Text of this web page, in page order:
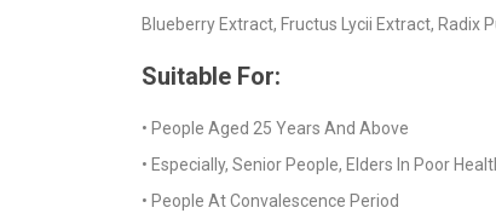
Blueberry Extract, Fructus Lycii Extract, Radix
Suitable For:
• People Aged 25 Years And Above
• Especially, Senior People, Elders In Poor
• People At Convalescence Period